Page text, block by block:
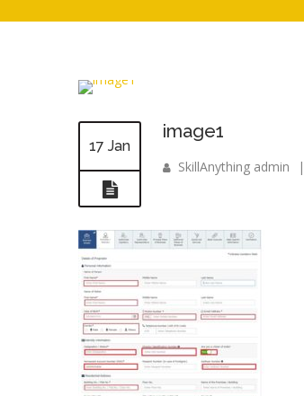
17 Jan
image1
SkillAnything admin |